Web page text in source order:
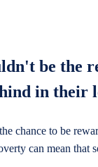
be the
in their
chance to be
can mean that